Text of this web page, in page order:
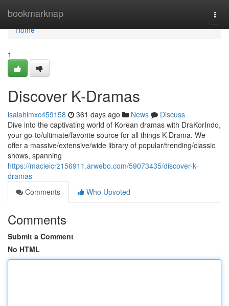
bookmarknap
Home
Home
1
Discover K-Dramas
isaiahlmxc459158 361 days ago News
Discuss
Dive into the captivating world of Korean dramas with DraKorIndo,
your go-to/ultimate/favorite source for all things K-Drama. We
offer a massive/extensive/wide library of popular/trending/classic
shows, spanning
https://macieicrz156911.arwebo.com/59073435/discover-k-
dramas
Comments
Who Upvoted
Comments
Submit a Comment
No HTML